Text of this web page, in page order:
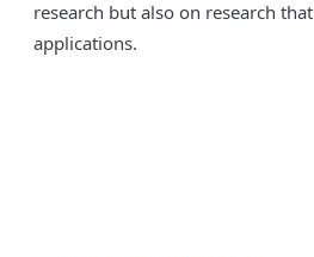
research but also on research
applications.